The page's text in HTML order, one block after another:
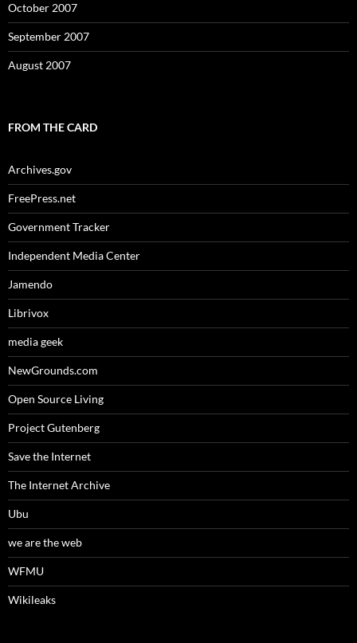
October 2007
September 2007
August 2007
FROM THE CARD
Archives.gov
FreePress.net
Government Tracker
Independent Media Center
Jamendo
Librivox
media geek
NewGrounds.com
Open Source Living
Project Gutenberg
Save the Internet
The Internet Archive
Ubu
we are the web
WFMU
Wikileaks